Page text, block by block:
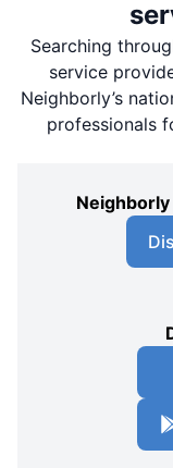
Searching
service
Neighborly’s
professionals